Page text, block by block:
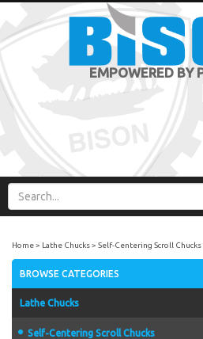
EMPOWERED BY
Home Lathe Chucks Self-Centering Scroll Chucks
BROWSE CATEGORIES
Lathe Chucks
Self-Centering Scroll Chucks